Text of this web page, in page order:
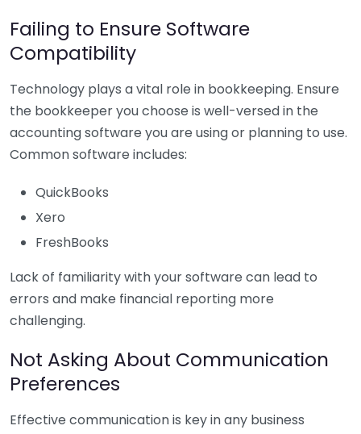
Failing to Ensure Software
Compatibility
Technology plays a vital role in bookkeeping. Ensure
the bookkeeper you choose is well-versed in the
accounting software you are using or planning to use.
Common software includes:
QuickBooks
Xero
FreshBooks
Lack of familiarity with your software can lead to
errors and make financial reporting more
challenging.
Not Asking About Communication
Preferences
Effective communication is key in any business